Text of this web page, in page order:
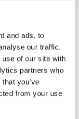
and ads, to
our traffic.
of our site with
partners who
you’ve
from your use
11
countless
to,
alarming to